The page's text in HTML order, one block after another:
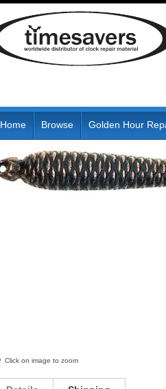
Home Browse Golden Hour
Click on image to zoom